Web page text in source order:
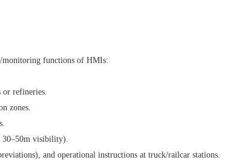
monitoring functions of HMIs:
refineries.
zones.
visibility).
and operational instructions at truck/railcar stations.